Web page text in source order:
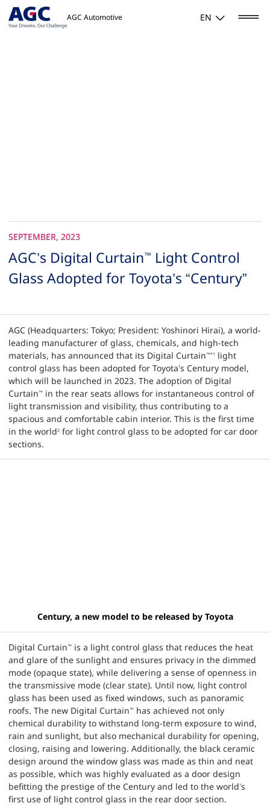
AGC Automotive EN
SEPTEMBER, 2023
AGC’s Digital Curtain™ Light Control
Glass Adopted for Toyota’s “Century”
AGC (Headquarters: Tokyo; President: Yoshinori Hirai), a world-
leading manufacturer of glass, chemicals, and high-tech
materials, has announced that its Digital Curtain™*1 light
control glass has been adopted for Toyota’s Century model,
which will be launched in 2023. The adoption of Digital
Curtain™ in the rear seats allows for instantaneous control of
light transmission and visibility, thus contributing to a
spacious and comfortable cabin interior. This is the first time
in the world2 for light control glass to be adopted for car door
sections.
Century, a new model to be released by Toyota
Digital Curtain™ is a light control glass that reduces the heat
and glare of the sunlight and ensures privacy in the dimmed
mode (opaque state), while delivering a sense of openness in
the transmissive mode (clear state). Until now, light control
glass has been used as fixed windows, such as panoramic
roofs. The new Digital Curtain™ has achieved not only
chemical durability to withstand long-term exposure to wind,
rain and sunlight, but also mechanical durability for opening,
closing, raising and lowering. Additionally, the black ceramic
design around the window glass was made as thin and neat
as possible, which was highly evaluated as a door design
befitting the prestige of the Century and led to the world’s
first use of light control glass in the rear door section.